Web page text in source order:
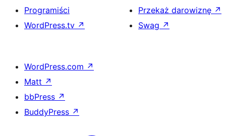
Programiści
WordPress.tv ↗
Przekaż darowiznę ↗
Swag ↗
WordPress.com ↗
Matt ↗
bbPress ↗
BuddyPress ↗